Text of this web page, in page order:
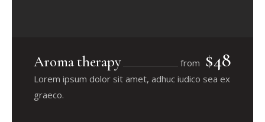
Aroma therapy from $48
Lorem ipsum dolor sit amet, adhuc iudico sea ex
graeco.